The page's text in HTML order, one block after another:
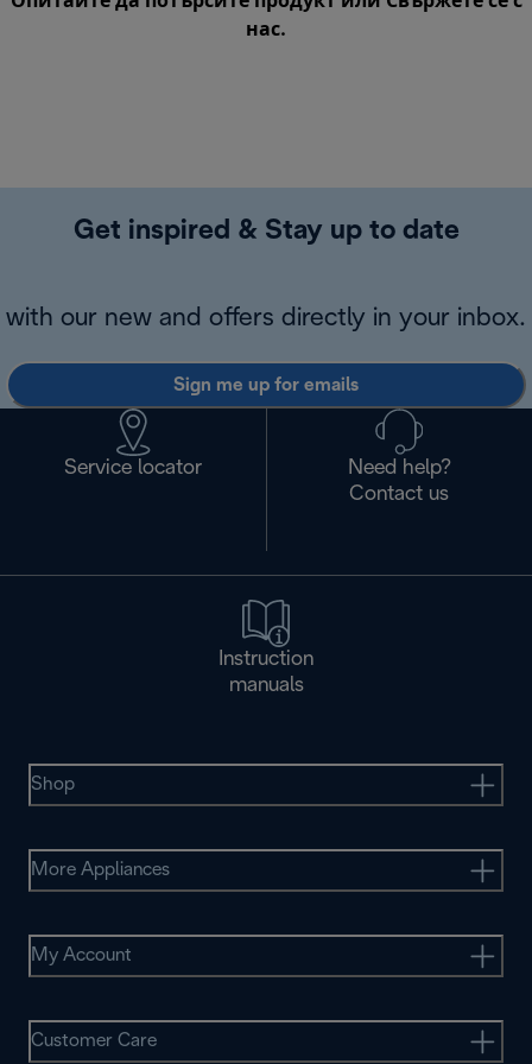
нас.
Get inspired & Stay up to date
with our new and offers directly in your inbox.
Sign me up for emails
Service locator
Need help?
Contact us
Instruction
manuals
Shop
More Appliances
My Account
Customer Care